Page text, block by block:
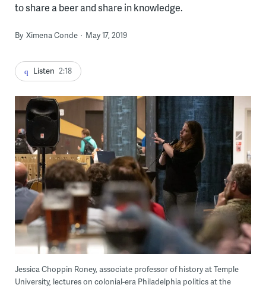
to share a beer and share in knowledge.
By Ximena Conde May 17, 2019
Listen 2:18
Jessica Choppin Roney, associate professor of history at Temple
University, lectures on colonial-era Philadelphia politics at the